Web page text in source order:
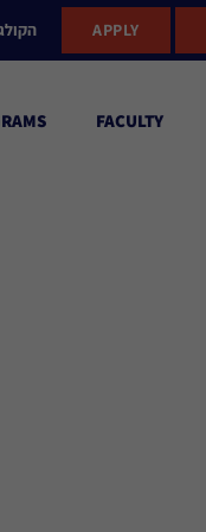
APPLY
FACULTY